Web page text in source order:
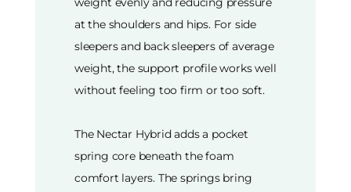
at the shoulders and hips. For side
sleepers and back sleepers of average
weight, the support profile works well
without feeling too firm or too soft.
The Nectar Hybrid adds a pocket
spring core beneath the foam
comfort layers. The springs bring